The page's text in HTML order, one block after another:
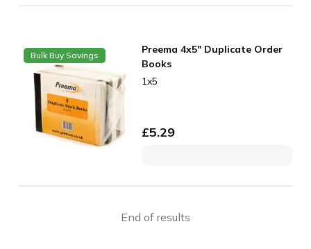
Bulk Buy Savings
Preema 4x5" Duplicate Order
Books
1x5
£5.29
End of results